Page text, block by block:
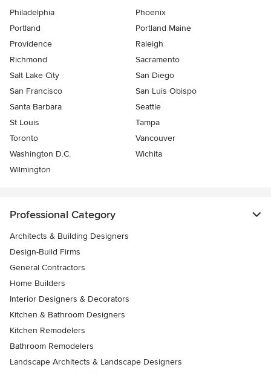
Philadelphia
Phoenix
Portland
Portland Maine
Providence
Raleigh
Richmond
Sacramento
Salt Lake City
San Diego
San Francisco
San Luis Obispo
Santa Barbara
Seattle
St Louis
Tampa
Toronto
Vancouver
Washington D.C.
Wichita
Wilmington
Professional Category
Architects & Building Designers
Design-Build Firms
General Contractors
Home Builders
Interior Designers & Decorators
Kitchen & Bathroom Designers
Kitchen Remodelers
Bathroom Remodelers
Landscape Architects & Landscape Designers